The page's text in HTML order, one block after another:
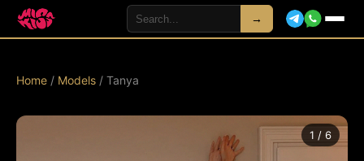
→
Home / Models / Tanya
1 / 6